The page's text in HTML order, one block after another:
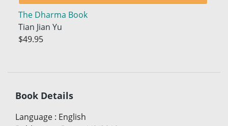
The Dharma Book
Tian Jian Yu
$49.95
Book Details
Language : English